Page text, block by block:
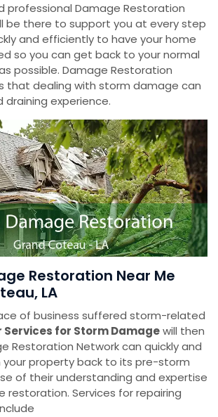
professional Damage Restoration
be there to support you at every step
and efficiently to have your home
so you can get back to your normal
possible. Damage Restoration
that dealing with storm damage can
experience.
Restoration Near Me
LA
of business suffered storm-related
Services for Storm Damagewill then
Restoration Network can quickly and
property back to its pre-storm
of their understanding and expertise
restoration. Services for repairing